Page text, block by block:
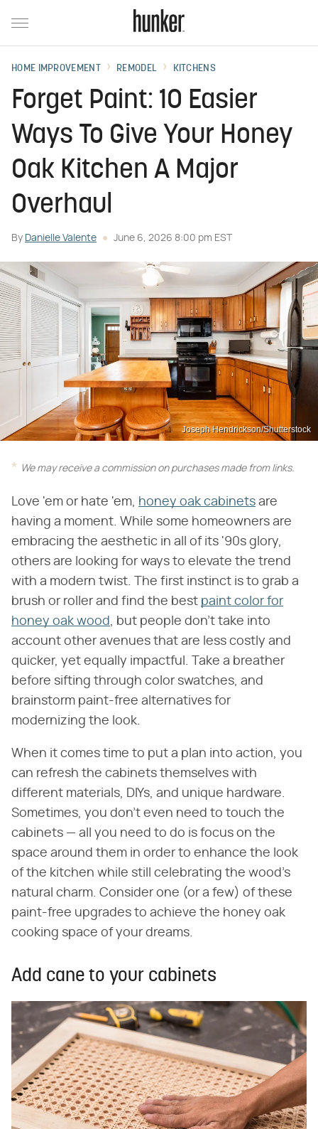
HOME IMPROVEMENT REMODEL KITCHENS
Forget Paint: 10 Easier
Ways To Give Your Honey
Oak Kitchen A Major
Overhaul
By Danielle Valente June 6, 2026 8:00 pm EST
Joseph Hendrickson/Shutterstock
We may receive a commission on purchases made from links.
Love 'em or hate 'em, honey oak cabinets are
having a moment. While some homeowners are
embracing the aesthetic in all of its '90s glory,
others are looking for ways to elevate the trend
with a modern twist. The first instinct is to grab a
brush or roller and find the best paint color for
honey oak wood , but people don't take into
account other avenues that are less costly and
quicker, yet equally impactful. Take a breather
before sifting through color swatches, and
brainstorm paint-free alternatives for
modernizing the look.
When it comes time to put a plan into action, you
can refresh the cabinets themselves with
different materials, DIYs, and unique hardware.
Sometimes, you don't even need to touch the
cabinets — all you need to do is focus on the
space around them in order to enhance the look
of the kitchen while still celebrating the wood's
natural charm. Consider one (or a few) of these
paint-free upgrades to achieve the honey oak
cooking space of your dreams.
Add cane to your cabinets